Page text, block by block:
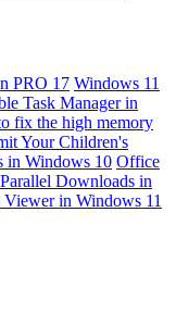
PRO 17 Windows 11
Task Manager in
fix the high memory
Your Children's
in Windows 10 Office
Downloads in
in Windows 11